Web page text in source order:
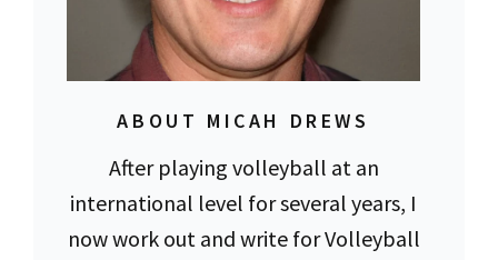
ABOUT MICAH DREWS
After playing volleyball at an
international level for several years, I
now work out and write for Volleyball